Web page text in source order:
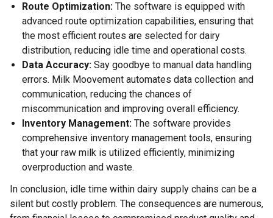
Route Optimization: The software is equipped with
advanced route optimization capabilities, ensuring that
the most efficient routes are selected for dairy
distribution, reducing idle time and operational costs.
Data Accuracy: Say goodbye to manual data handling
errors. Milk Moovement automates data collection and
communication, reducing the chances of
miscommunication and improving overall efficiency.
Inventory Management: The software provides
comprehensive inventory management tools, ensuring
that your raw milk is utilized efficiently, minimizing
overproduction and waste.
In conclusion, idle time within dairy supply chains can be a
silent but costly problem. The consequences are numerous,